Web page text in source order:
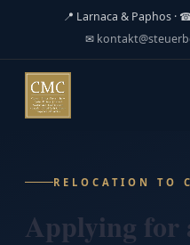
📍 Larnaca & Paphos ·
✉
RELOCATION TO
Applying for